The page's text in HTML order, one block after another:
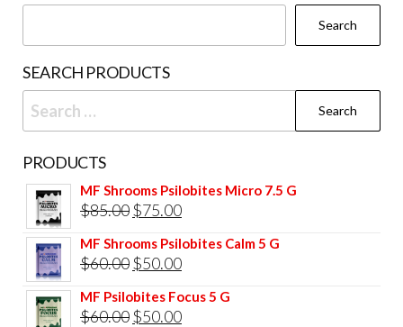
Search
SEARCH PRODUCTS
Search
for:
PRODUCTS
MF Shrooms Psilobites Micro 7.5 G
$85.00 Original
price
was:
$75.00Current
price
is:
MF Shrooms Psilobites Calm 5 G
$60.00 Original
price
was:
$50.00Current
price
is:
MF Psilobites Focus 5 G
$60.00 Original
$50.00Current